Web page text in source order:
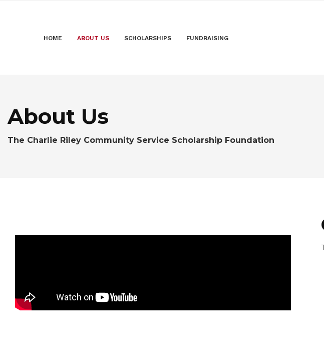
HOME ABOUT US SCHOLARSHIPS FUNDRAISING
About Us
The Charlie Riley Community Service Scholarship Foundation